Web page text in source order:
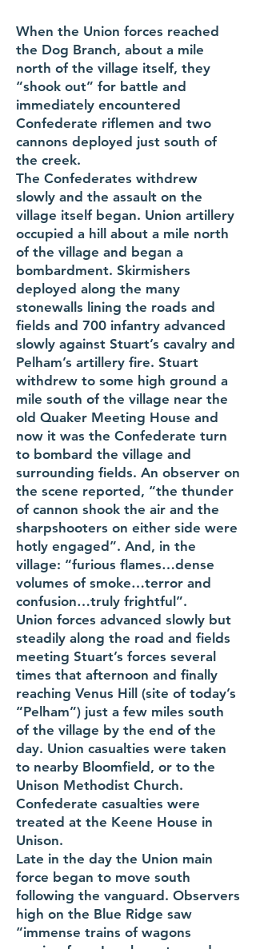
When the Union forces reached
the Dog Branch, about a mile
north of the village itself, they
“shook out” for battle and
immediately encountered
Confederate riflemen and two
cannons deployed just south of
the creek.
The Confederates withdrew
slowly and the assault on the
village itself began. Union artillery
occupied a hill about a mile north
of the village and began a
bombardment. Skirmishers
deployed along the many
stonewalls lining the roads and
fields and 700 infantry advanced
slowly against Stuart’s cavalry and
Pelham’s artillery fire. Stuart
withdrew to some high ground a
mile south of the village near the
old Quaker Meeting House and
now it was the Confederate turn
to bombard the village and
surrounding fields. An observer on
the scene reported, “the thunder
of cannon shook the air and the
sharpshooters on either side were
hotly engaged”. And, in the
village: “furious flames…dense
volumes of smoke…terror and
confusion…truly frightful”.
Union forces advanced slowly but
steadily along the road and fields
meeting Stuart’s forces several
times that afternoon and finally
reaching Venus Hill (site of today’s
“Pelham”) just a few miles south
of the village by the end of the
day. Union casualties were taken
to nearby Bloomfield, or to the
Unison Methodist Church.
Confederate casualties were
treated at the Keene House in
Unison.
Late in the day the Union main
force began to move south
following the vanguard. Observers
high on the Blue Ridge saw
“immense trains of wagons